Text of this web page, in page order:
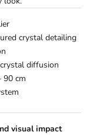
crystal detailing
diffusion
90 cm
visual impact